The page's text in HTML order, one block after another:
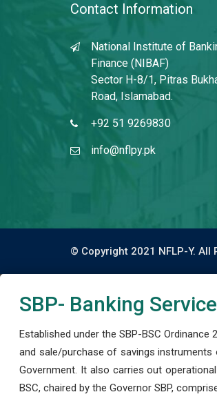
Contact Information
National Institute of
Finance (NIBAF)
Sector H-8/1, Pitras
Road, Islamabad.
+92 51 9269830
info@nflpy.pk
© Copyright 2021 NFLP-Y. All
SBP- Banking
Established under the SBP-BSC
and sale/purchase of savings
Government. It also carries out
BSC, chaired by the Governor SBP,